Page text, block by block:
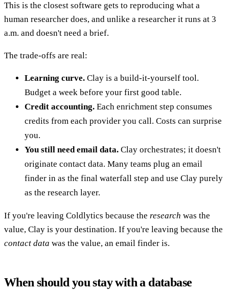
This is the closest software gets to reproducing what a
human researcher does, and unlike a researcher it runs at 3
a.m. and doesn't need a brief.
The trade-offs are real:
Learning curve. Clay is a build-it-yourself tool.
Budget a week before your first good table.
Credit accounting. Each enrichment step consumes
credits from each provider you call. Costs can surprise
you.
You still need email data. Clay orchestrates; it doesn't
originate contact data. Many teams plug an email
finder in as the final waterfall step and use Clay purely
as the research layer.
If you're leaving Coldlytics because the research was the
value, Clay is your destination. If you're leaving because the
contact data was the value, an email finder is.
When should you stay with a database